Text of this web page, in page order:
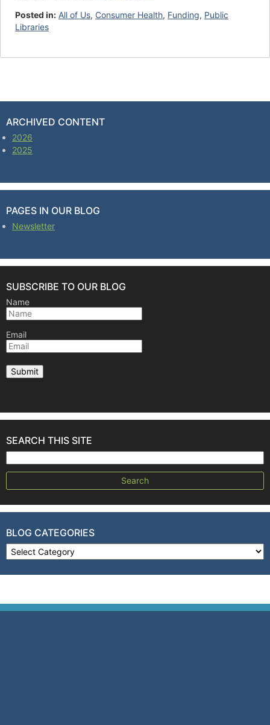
Posted in: All of Us, Consumer Health, Funding, Public
Libraries
ARCHIVED CONTENT
2026
2025
PAGES IN OUR BLOG
Newsletter
SUBSCRIBE TO OUR BLOG
Name
Email
SEARCH THIS SITE
Search for:
BLOG CATEGORIES
Blog Categories